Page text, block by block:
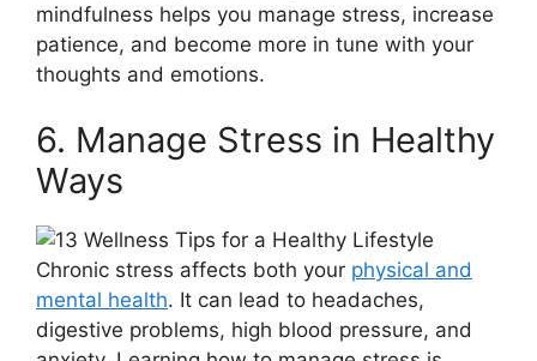
mindfulness helps you manage stress, increase
patience, and become more in tune with your
thoughts and emotions.
6. Manage Stress in Healthy
Ways
Chronic stress affects both your physical and
mental health. It can lead to headaches,
digestive problems, high blood pressure, and